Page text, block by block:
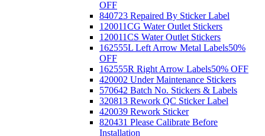
OFF
840723 Repaired By Sticker Label
120011CG Water Outlet Stickers
120011CS Water Outlet Stickers
162555L Left Arrow Metal Labels50%
OFF
162555R Right Arrow Labels50% OFF
420002 Under Maintenance Stickers
570642 Batch No. Stickers & Labels
320813 Rework QC Sticker Label
420039 Rework Sticker
820431 Please Calibrate Before
Installation